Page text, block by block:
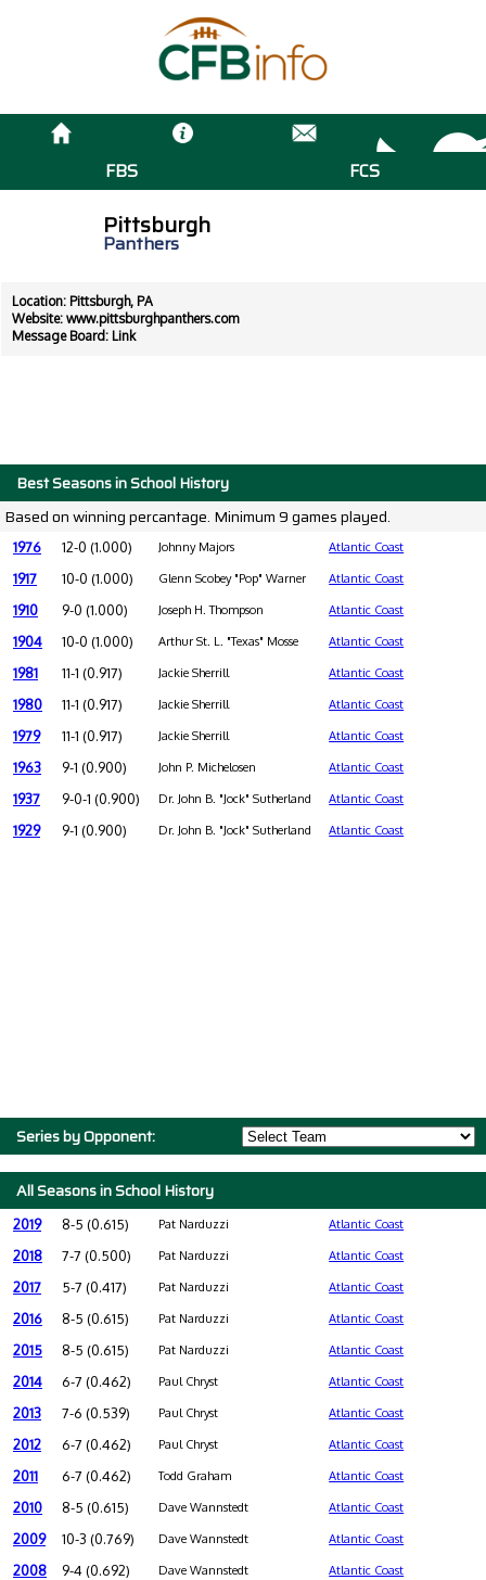
FBS FCS
Pittsburgh
Panthers
Location: Pittsburgh, PA
Website: www.pittsburghpanthers.com
Message Board: Link
Best Seasons in School History
Based on winning percantage. Minimum 9 games played.
1976 12-0 (1.000) Johnny Majors Atlantic Coast
1917 10-0 (1.000) Glenn Scobey "Pop" Warner Atlantic Coast
1910 9-0 (1.000) Joseph H. Thompson Atlantic Coast
1904 10-0 (1.000) Arthur St. L. "Texas" Mosse Atlantic Coast
1981 11-1 (0.917) Jackie Sherrill Atlantic Coast
1980 11-1 (0.917) Jackie Sherrill Atlantic Coast
1979 11-1 (0.917) Jackie Sherrill Atlantic Coast
1963 9-1 (0.900) John P. Michelosen Atlantic Coast
1937 9-0-1 (0.900) Dr. John B. "Jock" Sutherland Atlantic Coast
1929 9-1 (0.900) Dr. John B. "Jock" Sutherland Atlantic Coast
Series by Opponent:
All Seasons in School History
2019 8-5 (0.615) Pat Narduzzi Atlantic Coast
2018 7-7 (0.500) Pat Narduzzi Atlantic Coast
2017 5-7 (0.417) Pat Narduzzi Atlantic Coast
2016 8-5 (0.615) Pat Narduzzi Atlantic Coast
2015 8-5 (0.615) Pat Narduzzi Atlantic Coast
2014 6-7 (0.462) Paul Chryst Atlantic Coast
2013 7-6 (0.539) Paul Chryst Atlantic Coast
2012 6-7 (0.462) Paul Chryst Atlantic Coast
2011 6-7 (0.462) Todd Graham Atlantic Coast
2010 8-5 (0.615) Dave Wannstedt Atlantic Coast
2009 10-3 (0.769) Dave Wannstedt Atlantic Coast
2008 9-4 (0.692) Dave Wannstedt Atlantic Coast